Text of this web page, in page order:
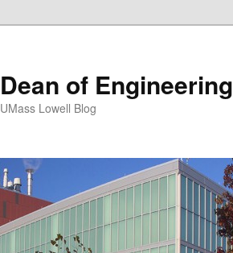
Dean of Engineering
UMass Lowell Blog